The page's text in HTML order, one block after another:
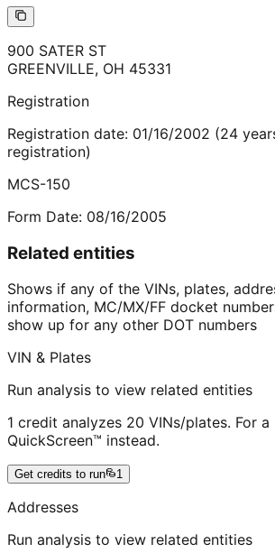
900 SATER ST
GREENVILLE, OH 45331
Registration
Registration date: 01/16/2002 (24
registration)
MCS-150
Form Date: 08/16/2005
Related entities
Shows if any of the VINs, plates,
information, MC/MX/FF docket
show up for any other DOT numbers
VIN & Plates
Run analysis to view related entities
1 credit analyzes 20 VINs/plates. For
QuickScreen™ instead.
Get credits to run 1
Addresses
Run analysis to view related entities